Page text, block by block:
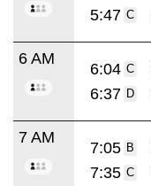
5:47 C
6 AM
6:04 C
6:37 D
7 AM
7:05 B
7:35 C